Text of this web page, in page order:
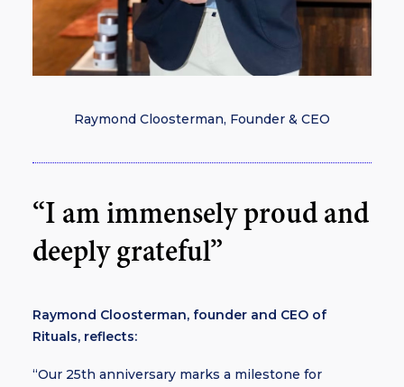
Raymond Cloosterman, Founder & CEO
“I am immensely proud and
deeply grateful”
Raymond Cloosterman, founder and CEO of
Rituals, reflects:
“Our 25th anniversary marks a milestone for